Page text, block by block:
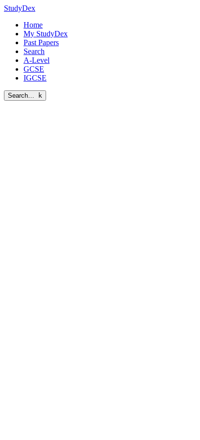
StudyDex
Home
My StudyDex
Past Papers
Search
A-Level
GCSE
IGCSE
Search… k